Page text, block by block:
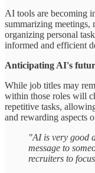
AI tools are becoming
summarizing meetings,
organizing personal
informed and efficient
Anticipating AI's
While job titles may
within those roles will
repetitive tasks,
and rewarding aspects
"AI is very good
message to
recruiters to